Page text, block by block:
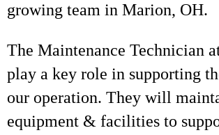
growing team in Marion, OH.
The Maintenance Technician
play a key role in supporting
our operation. They will
equipment & facilities to